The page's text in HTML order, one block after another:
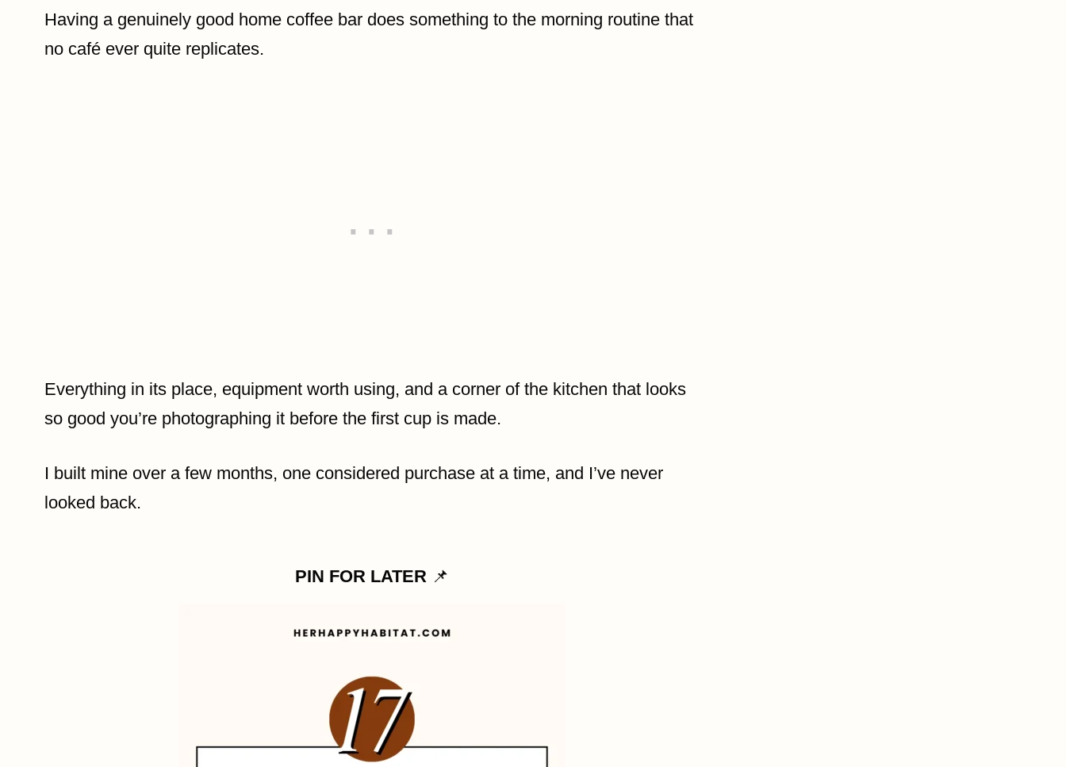
Having a genuinely good home coffee bar does something to the morning routine that
no café ever quite replicates.
Everything in its place, equipment worth using, and a corner of the kitchen that looks
so good you’re photographing it before the first cup is made.
I built mine over a few months, one considered purchase at a time, and I’ve never
looked back.
PIN FOR LATER📌